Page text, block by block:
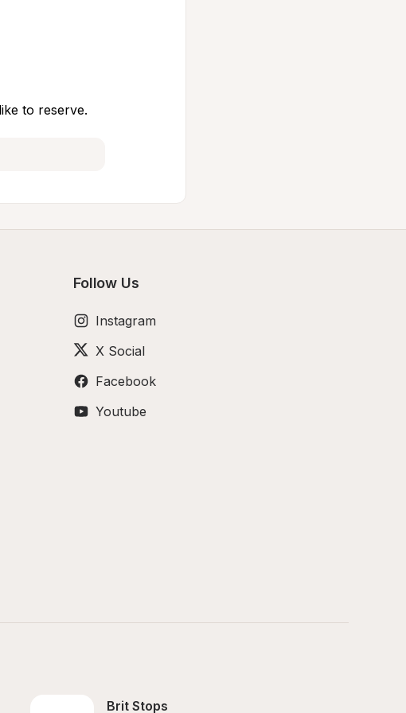
to reserve.
Follow Us
Instagram
X Social
Facebook
Youtube
Brit Stops